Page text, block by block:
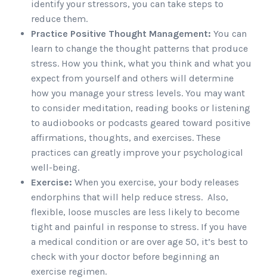
identify your stressors, you can take steps to
reduce them.
Practice Positive Thought Management: You can
learn to change the thought patterns that produce
stress. How you think, what you think and what you
expect from yourself and others will determine
how you manage your stress levels. You may want
to consider meditation, reading books or listening
to audiobooks or podcasts geared toward positive
affirmations, thoughts, and exercises. These
practices can greatly improve your psychological
well-being.
Exercise: When you exercise, your body releases
endorphins that will help reduce stress. Also,
flexible, loose muscles are less likely to become
tight and painful in response to stress. If you have
a medical condition or are over age 50, it’s best to
check with your doctor before beginning an
exercise regimen.